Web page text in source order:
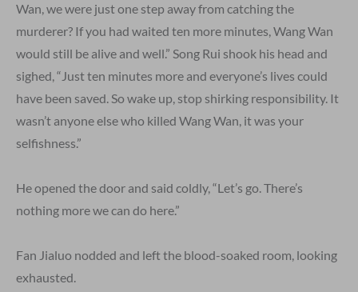
Wan, we were just one step away from catching the
murderer? If you had waited ten more minutes, Wang Wan
would still be alive and well.” Song Rui shook his head and
sighed, “Just ten minutes more and everyone’s lives could
have been saved. So wake up, stop shirking responsibility. It
wasn’t anyone else who killed Wang Wan, it was your
selfishness.”
He opened the door and said coldly, “Let’s go. There’s
nothing more we can do here.”
Fan Jialuo nodded and left the blood-soaked room, looking
exhausted.